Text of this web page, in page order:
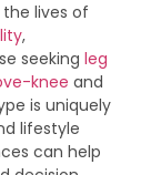
lives of
,
seeking leg
knee and
is uniquely
lifestyle
can help